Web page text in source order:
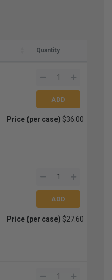
Quantity
Price (per case) $36.00
Price (per case) $27.60